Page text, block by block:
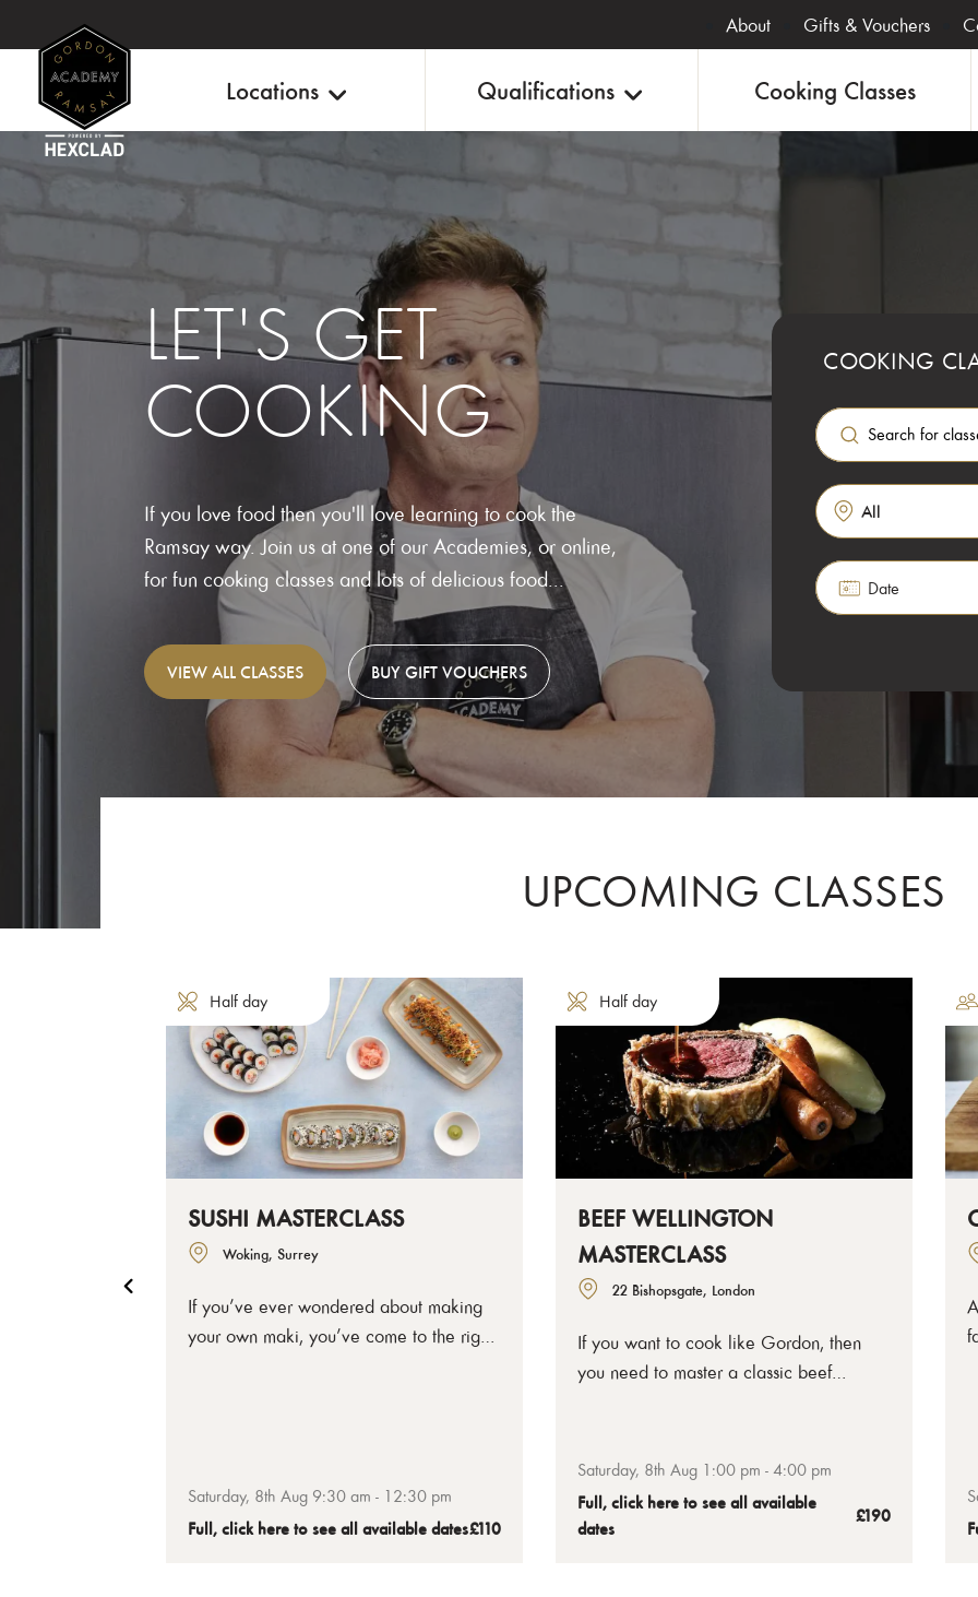
About Gifts & Vouchers
Locations Qualifications Cooking Classes
LET'S GET
COOKING
If you love food then you'll love learning to cook the
Ramsay way. Join us at one of our Academies, or online,
for fun cooking classes and lots of delicious food...
VIEW ALL CLASSES BUY GIFT VOUCHERS
COOKING
Search for classes,
Date
UPCOMING CLASSES
Half day
SUSHI MASTERCLASS
Woking, Surrey
If you’ve ever wondered about making
your own maki, you’ve come to the right
fantastic introduction to making your own
sushi.
Saturday, 8th Aug 9:30 am - 12:30 pm
Full, click here to see all available dates£110
Half day
BEEF WELLINGTON
MASTERCLASS
22 Bishopsgate, London
If you want to cook like Gordon, then
you need to master a classic beef
wrapped Wellington yourself with
Gordon’s Academy chefs in our sky-high
London kitchen, and you’ll leave with
Saturday, 8th Aug 1:00 pm - 4:00 pm
Full, click here to see all available
dates
£190